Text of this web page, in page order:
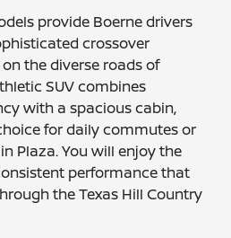
provide Boerne drivers
crossover
the diverse roads of
SUV combines
with a spacious cabin,
for daily commutes or
Plaza. You will enjoy the
performance that
the Texas Hill Country